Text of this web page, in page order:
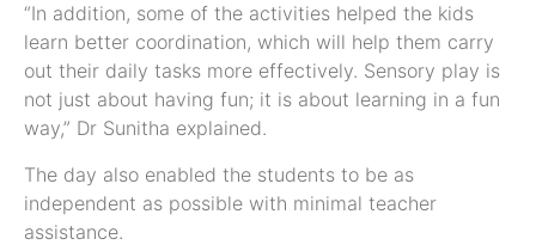
“In addition, some of the activities helped the kids
learn better coordination, which will help them carry
out their daily tasks more effectively. Sensory play is
not just about having fun; it is about learning in a fun
way,” Dr Sunitha explained.
The day also enabled the students to be as
independent as possible with minimal teacher
assistance.